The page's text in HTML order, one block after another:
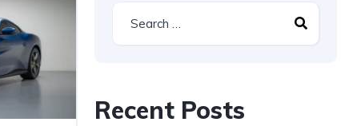
Recent Posts